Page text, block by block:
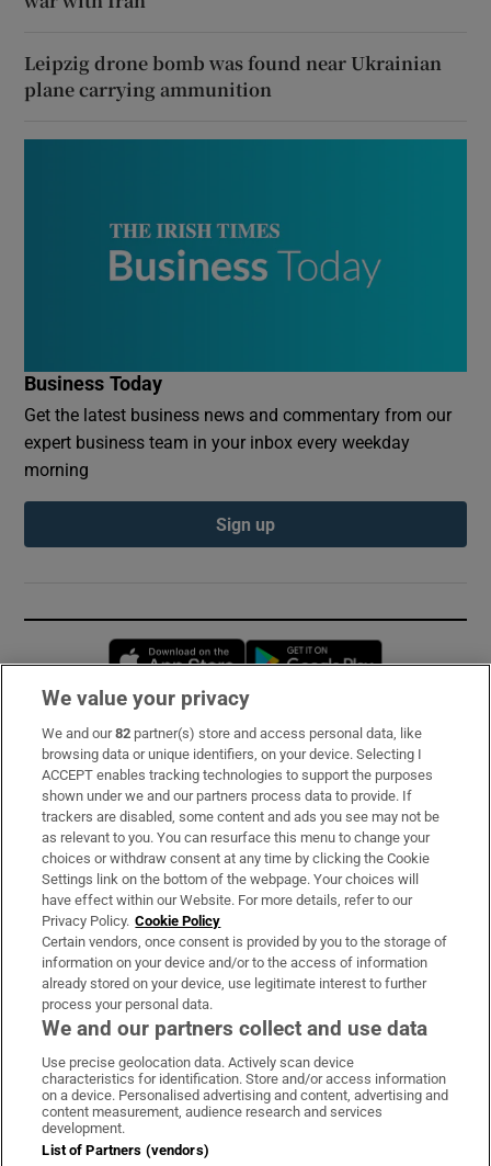
Leipzig drone bomb was found near Ukrainian
plane carrying ammunition
Business Today
Get the latest business news and commentary from our
expert business team in your inbox every weekday
morning
Sign up
Opens in new window
Subscribe
Support
About Us
Irish Times Products & Services
OUR PARTNERS:
Irish Times on WhatsApp
Irish Times on Facebook
Irish Times on X
Irish Times on LinkedIn
Irish Times on Instagram
Terms & Conditions
We value your privacy
We and our82 partner(s) store and access personal data, like
browsing data or unique identifiers, on your device. Selecting I
ACCEPT enables tracking technologies to support the purposes
shown under we and our partners process data to provide. If
trackers are disabled, some content and ads you see may not be
as relevant to you. You can resurface this menu to change your
choices or withdraw consent at any time by clicking the Cookie
Settings link on the bottom of the webpage. Your choices will
have effect within our Website. For more details, refer to our
Privacy Policy. Cookie Policy
Certain vendors, once consent is provided by you to the storage of
information on your device and/or to the access of information
already stored on your device, use legitimate interest to further
process your personal data.
We and our partners collect and use data
Use precise geolocation data. Actively scan device
characteristics for identification. Store and/or access information
on a device. Personalised advertising and content, advertising and
content measurement, audience research and services
development.
List of Partners (vendors)